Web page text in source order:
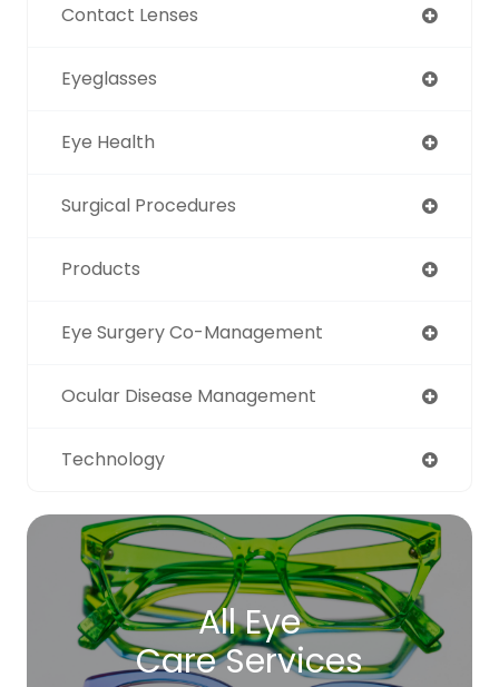
Contact Lenses
Eyeglasses
Eye Health
Surgical Procedures
Products
Eye Surgery Co-Management
Ocular Disease Management
Technology
All Eye
Care Services